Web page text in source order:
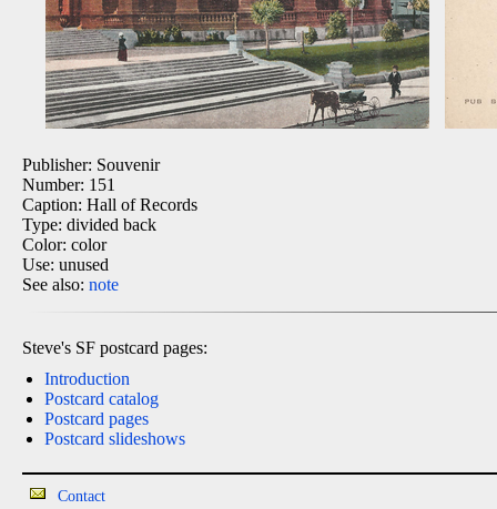
Publisher: Souvenir
Number: 151
Caption: Hall of Records
Type: divided back
Color: color
Use: unused
See also: note
Steve's SF postcard pages:
Introduction
Postcard catalog
Postcard pages
Postcard slideshows
Contact